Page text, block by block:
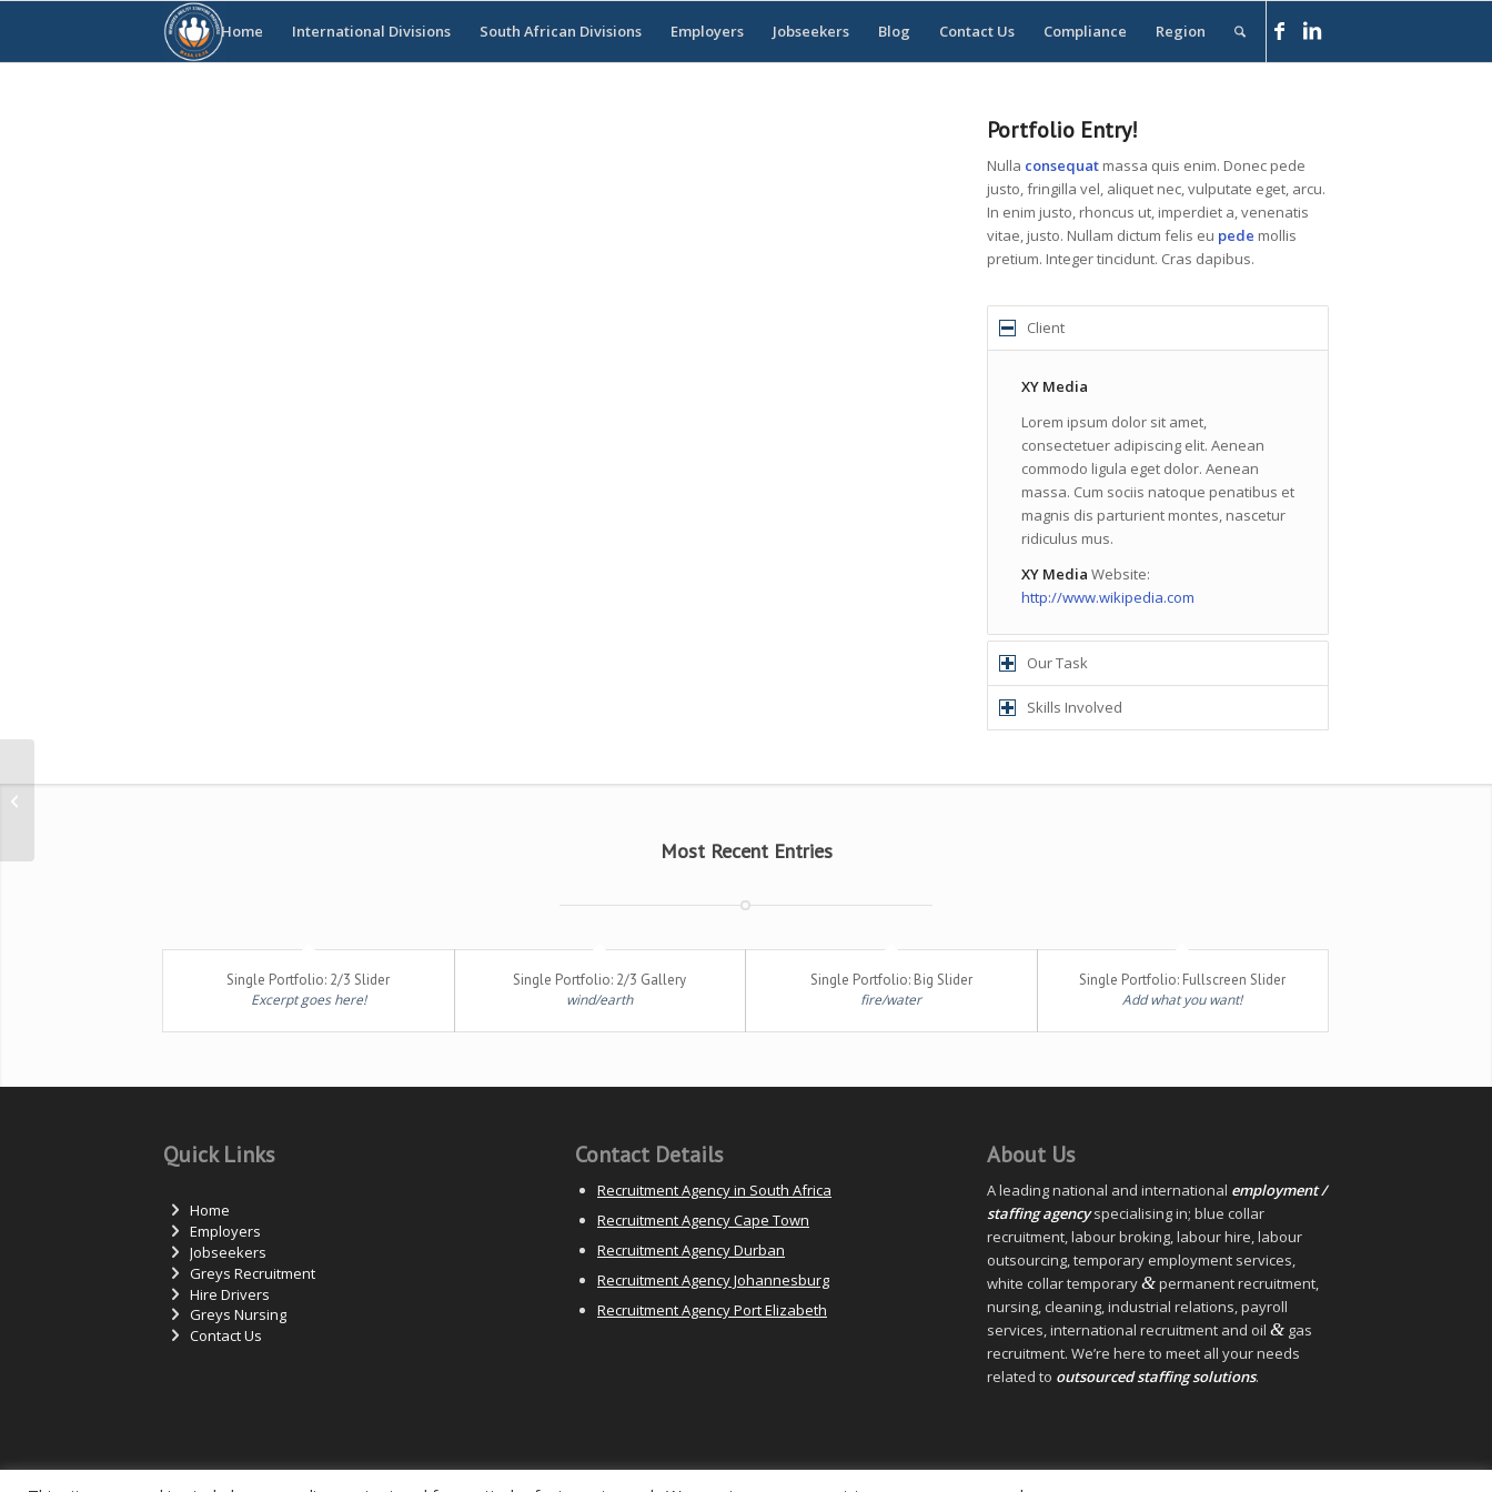
Home International Divisions South African Divisions Employers Jobseekers Blog Contact Us Compliance Region
Portfolio Entry!
Nulla consequat massa quis enim. Donec pede
justo, fringilla vel, aliquet nec, vulputate eget, arcu.
In enim justo, rhoncus ut, imperdiet a, venenatis
vitae, justo. Nullam dictum felis eu pede mollis
pretium. Integer tincidunt. Cras dapibus.
Client
XY Media
Lorem ipsum dolor sit amet,
consectetuer adipiscing elit. Aenean
commodo ligula eget dolor. Aenean
massa. Cum sociis natoque penatibus et
magnis dis parturient montes, nascetur
ridiculus mus.
XY Media Website:
http://www.wikipedia.com
Our Task
Skills Involved
Most Recent Entries
Single Portfolio: 2/3 Slider
Excerpt goes here!
Single Portfolio: 2/3 Gallery
wind/earth
Single Portfolio: Big Slider
fire/water
Single Portfolio: Fullscreen Slider
Add what you want!
Quick Links
Home
Employers
Jobseekers
Greys Recruitment
Hire Drivers
Greys Nursing
Contact Us
Contact Details
Recruitment Agency in South Africa
Recruitment Agency Cape Town
Recruitment Agency Durban
Recruitment Agency Johannesburg
Recruitment Agency Port Elizabeth
About Us
A leading national and international employment /
staffing agencyspecialising in; blue collar
recruitment, labour broking, labour hire, labour
outsourcing, temporary employment services,
white collar temporary&permanent recruitment,
nursing, cleaning, industrial relations, payroll
services, international recruitment and oil & gas
recruitment. We’re here to meet all your needs
related to outsourced staffing solutions.